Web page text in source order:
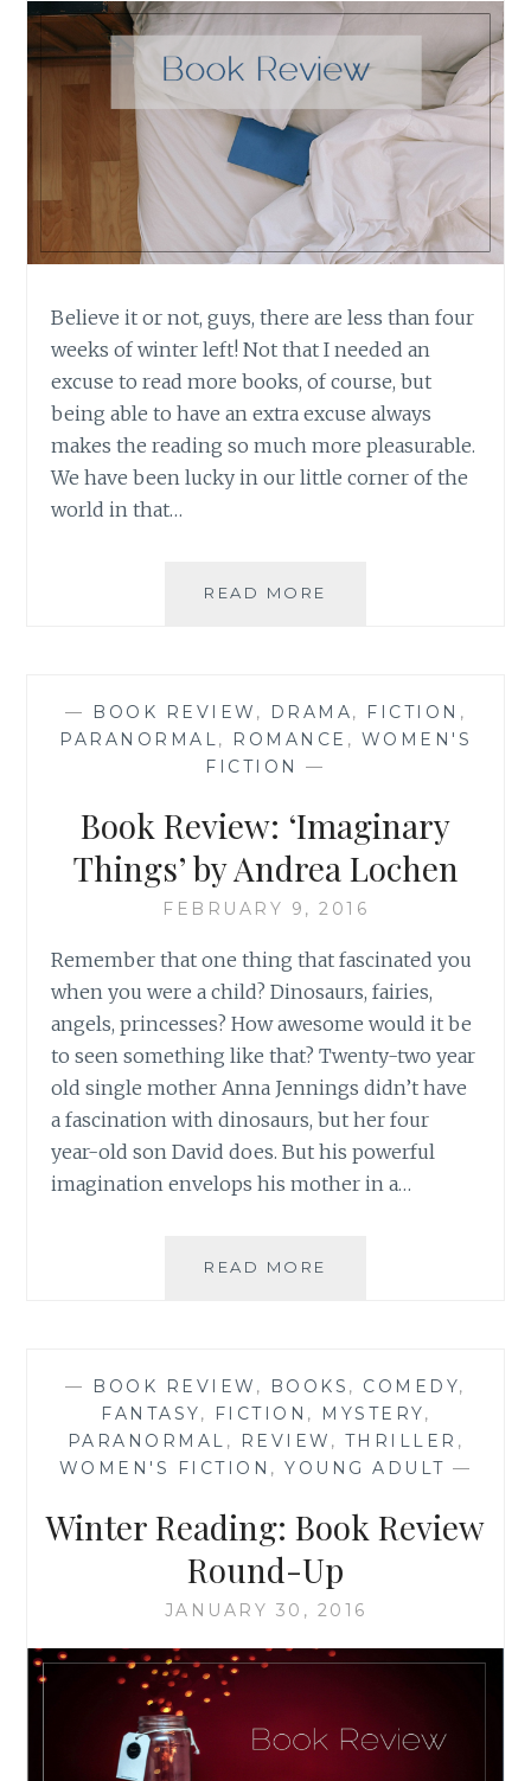
Believe it or not, guys, there are less than four
weeks of winter left! Not that I needed an
excuse to read more books, of course, but
being able to have an extra excuse always
makes the reading so much more pleasurable.
We have been lucky in our little corner of the
world in that…
READ MORE
BOOKS
TO
THE
WEEKS
OF
LEFT
— BOOK REVIEW , DRAMA, FICTION ,
PARANORMAL, ROMANCE , WOMEN'S
FICTION
—
Book Review: ‘Imaginary
Things’ by Andrea Lochen
FEBRUARY 9, 2016
Remember that one thing that fascinated you
when you were a child? Dinosaurs, fairies,
angels, princesses? How awesome would it be
to seen something like that? Twenty-two year
old single mother Anna Jennings didn’t have
a fascination with dinosaurs, but her four
year-old son David does. But his powerful
imagination envelops his mother in a…
READ MORE
ANDREA
LOCHEN
— BOOK REVIEW , BOOKS , COMEDY,
FANTASY, FICTION , MYSTERY,
PARANORMAL , REVIEW , THRILLER ,
WOMEN'S FICTION , YOUNG ADULT —
Winter Reading: Book Review
Round-Up
JANUARY 30, 2016